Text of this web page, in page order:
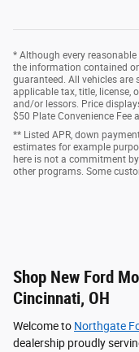
* Although every
the information contained
guaranteed. All vehicles are
applicable tax, title, license,
and/or lessors. Price
$50 Plate Convenience Fee
** Listed APR, down
estimates for example
here is not a commitment
other programs. Some
Shop New Ford
Cincinnati, OH
Welcome to Northgate
dealership proudly